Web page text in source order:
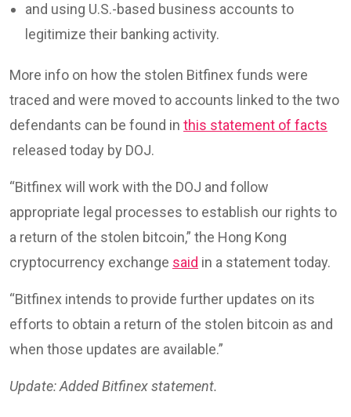
and using U.S.-based business accounts to
legitimize their banking activity.
More info on how the stolen Bitfinex funds were
traced and were moved to accounts linked to the two
defendants can be found in this statement of facts
released today by DOJ.
“Bitfinex will work with the DOJ and follow
appropriate legal processes to establish our rights to
a return of the stolen bitcoin,” the Hong Kong
cryptocurrency exchange said in a statement today.
“Bitfinex intends to provide further updates on its
efforts to obtain a return of the stolen bitcoin as and
when those updates are available.”
Update: Added Bitfinex statement.